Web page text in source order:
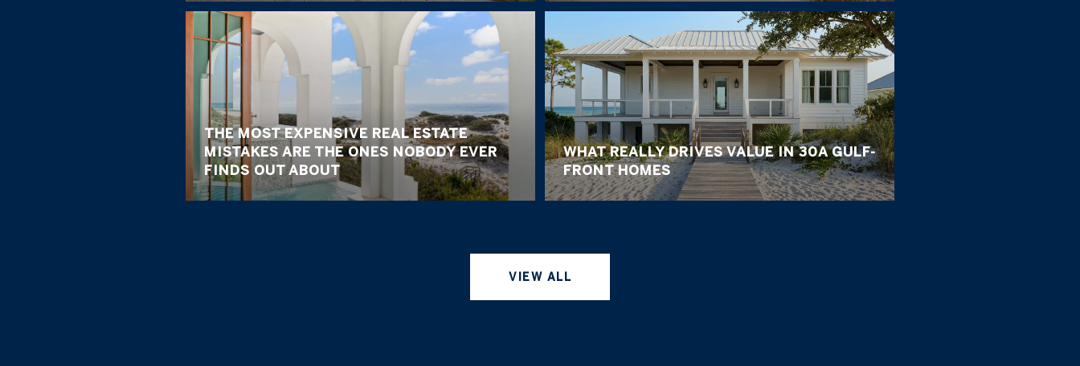
THE MOST EXPENSIVE REAL ESTATE
MISTAKES ARE THE ONES NOBODY EVER
FINDS OUT ABOUT
WHAT REALLY DRIVES VALUE IN 30A GULF-
FRONT HOMES
VIEW ALL